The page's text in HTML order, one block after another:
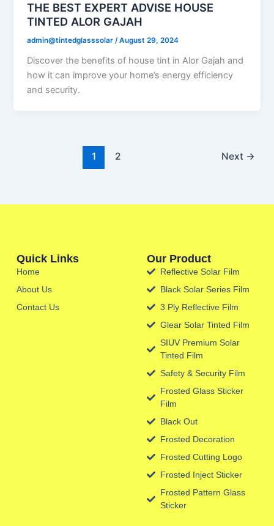
THE BEST EXPERT ADVISE HOUSE
TINTED ALOR GAJAH
admin@tintedglasssolar/August 29, 2024
Discover the benefits of house tint in Alor Gajah and
how it can improve your home’s energy efficiency
and security.
1 2 Next →
Quick Links
Home
About Us
Contact Us
Our Product
Reflective Solar Film
Black Solar Series Film
3 Ply Reflective Film
Glear Solar Tinted Film
SIUV Premium Solar
Tinted Film
Safety & Security Film
Frosted Glass Sticker
Film
Black Out
Frosted Decoration
Frosted Cutting Logo
Frosted Inject Sticker
Frosted Pattern Glass
Sticker